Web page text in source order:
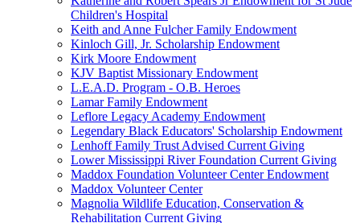
Children's Hospital
Keith and Anne Fulcher Family Endowment
Kinloch Gill, Jr. Scholarship Endowment
Kirk Moore Endowment
KJV Baptist Missionary Endowment
L.E.A.D. Program - O.B. Heroes
Lamar Family Endowment
Leflore Legacy Academy Endowment
Legendary Black Educators' Scholarship Endowment
Lenhoff Family Trust Advised Current Giving
Lower Mississippi River Foundation Current Giving
Maddox Foundation Volunteer Center Endowment
Maddox Volunteer Center
Magnolia Wildlife Education, Conservation &
Rehabilitation Current Giving